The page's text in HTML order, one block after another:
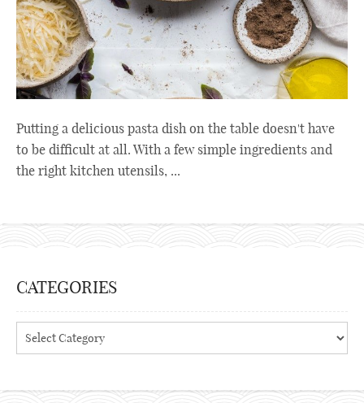
Putting a delicious pasta dish on the table doesn't have
to be difficult at all. With a few simple ingredients and
the right kitchen utensils, ...
CATEGORIES